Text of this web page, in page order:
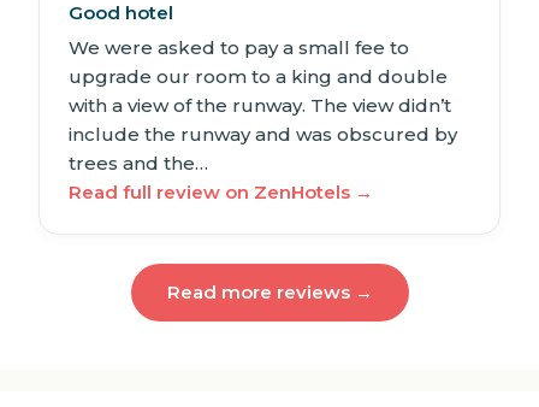
Good hotel
We were asked to pay a small fee to
upgrade our room to a king and double
with a view of the runway. The view didn’t
include the runway and was obscured by
trees and the…
Read full review on ZenHotels →
Read more reviews →